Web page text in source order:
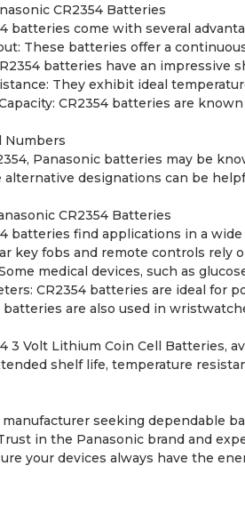
CR2354 Batteries
batteries come with several
These batteries offer a
batteries have an impressive
They exhibit ideal
CR2354 batteries are
Numbers
Panasonic batteries may be
alternative designations can be
CR2354 Batteries
batteries find applications in a
key fobs and remote controls rely
medical devices, such as
CR2354 batteries are ideal for
batteries are also used in
3 Volt Lithium Coin Cell Batteries,
shelf life, temperature
seeking dependable
in the Panasonic brand and
your devices always have the